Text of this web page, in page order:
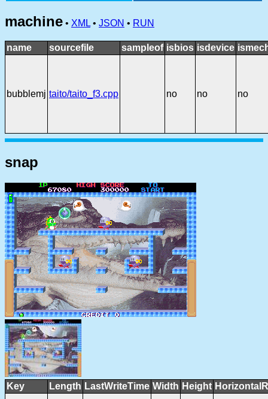
machine • XML • JSON • RUN
name sourcefile sampleof isbios isdevice
bubblemj taito/taito_f3.cpp no no no
snap
Key Length LastWriteTime Width Height